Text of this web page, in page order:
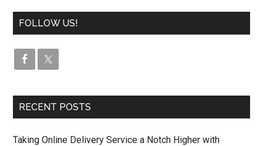
FOLLOW US!
RECENT POSTS
Taking Online Delivery Service a Notch Higher with